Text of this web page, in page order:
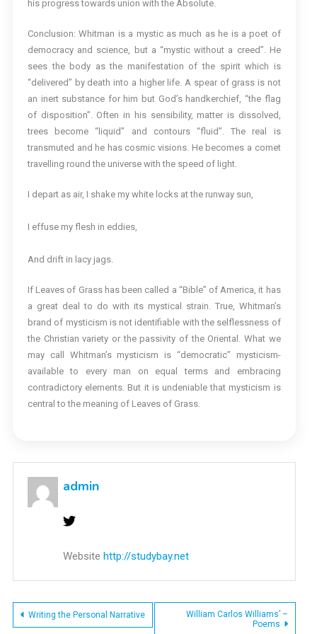
his progress towards union with the Absolute.
Conclusion: Whitman is a mystic as much as he is a poet of
democracy and science, but a “mystic without a creed”. He
sees the body as the manifestation of the spirit which is
“delivered” by death into a higher life. A spear of grass is not
an inert substance for him but God’s handkerchief, “the flag
of disposition”. Often in his sensibility, matter is dissolved,
trees become “liquid” and contours “fluid”. The real is
transmuted and he has cosmic visions. He becomes a comet
travelling round the universe with the speed of light.
I depart as air, I shake my white locks at the runway sun,
I effuse my flesh in eddies,
And drift in lacy jags.
If Leaves of Grass has been called a “Bible” of America, it has
a great deal to do with its mystical strain. True, Whitman’s
brand of mysticism is not identifiable with the selflessness of
the Christian variety or the passivity of the Oriental. What we
may call Whitman’s mysticism is “democratic” mysticism-
available to every man on equal terms and embracing
contradictory elements. But it is undeniable that mysticism is
central to the meaning of Leaves of Grass.
admin
Website http://studybay.net
Post
Writing the Personal Narrative
William Carlos Williams’ –
Poems